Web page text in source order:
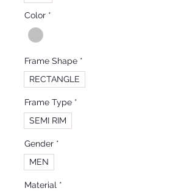
Color *
Frame Shape *
RECTANGLE
Frame Type *
SEMI RIM
Gender *
MEN
Material *